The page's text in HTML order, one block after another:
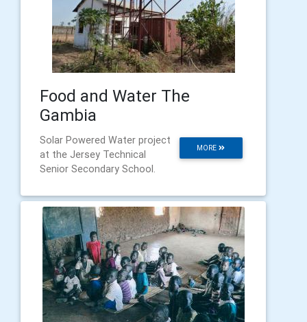
Food and Water The
Gambia
MORE
Solar Powered Water project
at the Jersey Technical
Senior Secondary School.